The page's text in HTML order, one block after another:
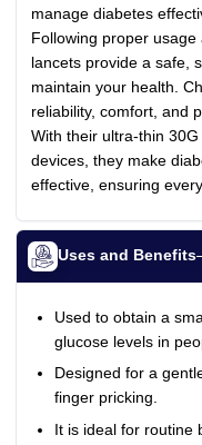
manage diabetes
Following proper
lancets provide a safe,
maintain your health.
reliability, comfort, and
With their ultra-thin
devices, they make
effective, ensuring
Uses and Benefits
Used to obtain a
glucose levels in
Designed for a
finger pricking.
It is ideal for routine